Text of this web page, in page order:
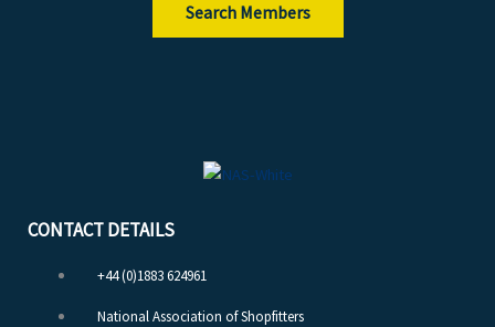
Search Members
CONTACT DETAILS
+44 (0)1883 624961
National Association of Shopfitters